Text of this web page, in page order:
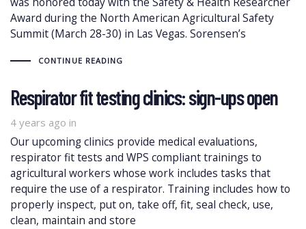
Award during the North American Agricultural Safety
Summit (March 28-30) in Las Vegas. Sorensen’s
CONTINUE READING
Respirator fit testing clinics: sign-ups open
4 years ago in
Our upcoming clinics provide medical evaluations,
respirator fit tests and WPS compliant trainings to
agricultural workers whose work includes tasks that
require the use of a respirator. Training includes how to
properly inspect, put on, take off, fit, seal check, use,
clean, maintain and store